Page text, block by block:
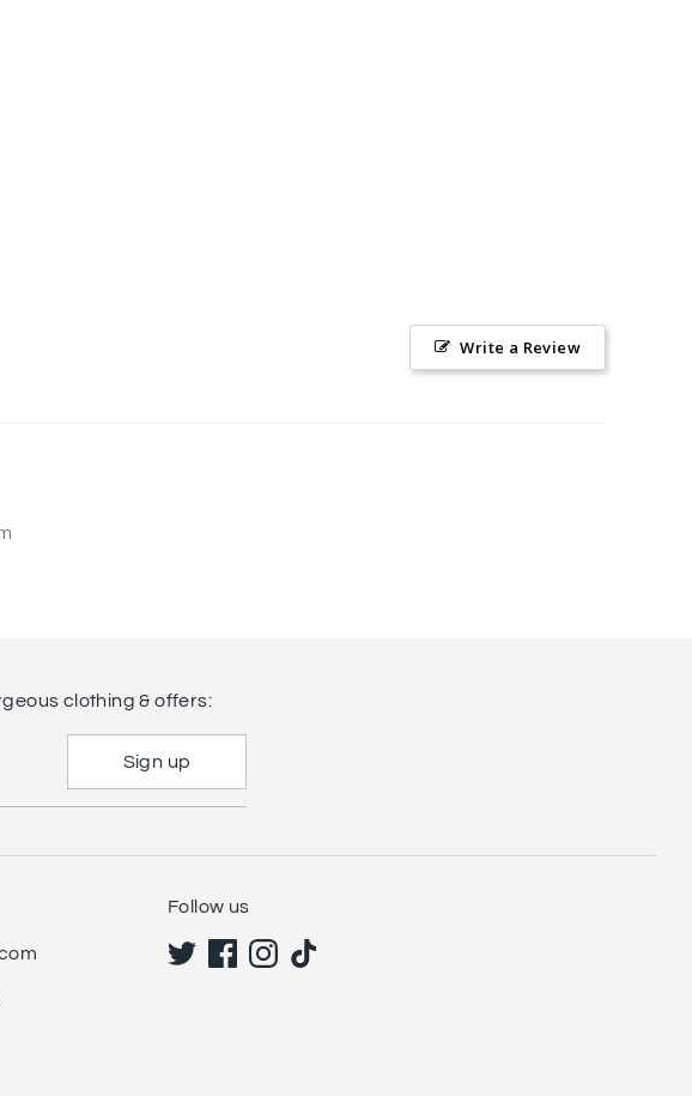
Write a Review
clothing & offers:
Sign up
Follow us